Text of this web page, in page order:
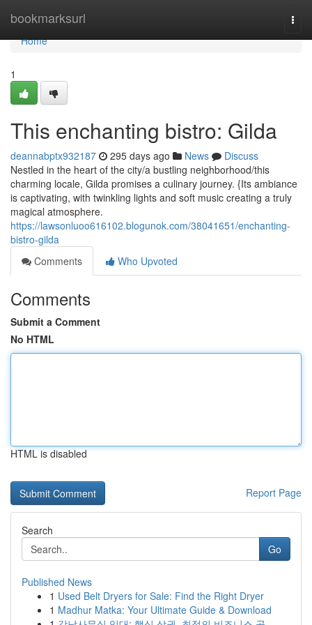
bookmarksurl
Home
Home
1
This enchanting bistro: Gilda
deannabptx932187 295 days ago News
Discuss
Nestled in the heart of the city/a bustling neighborhood/this
charming locale, Gilda promises a culinary journey. {Its ambiance
is captivating, with twinkling lights and soft music creating a truly
magical atmosphere.
https://lawsonluoo616102.blogunok.com/38041651/enchanting-
bistro-gilda
Comments
Who Upvoted
Comments
Submit a Comment
No HTML
HTML is disabled
Report Page
Search
Go
Published News
1 Used Belt Dryers for Sale: Find the Right Dryer
1 Madhur Matka: Your Ultimate Guide & Download